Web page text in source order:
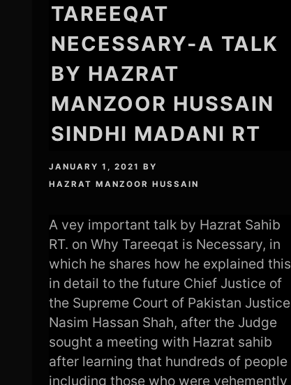
TAREEQAT
NECESSARY-A TALK
BY HAZRAT
MANZOOR HUSSAIN
SINDHI MADANI RT
JANUARY 1, 2021 BY
HAZRAT MANZOOR HUSSAIN
A vey important talk by Hazrat Sahib
RT. on Why Tareeqat is Necessary, in
which he shares how he explained this
in detail to the future Chief Justice of
the Supreme Court of Pakistan Justice
Nasim Hassan Shah, after the Judge
sought a meeting with Hazrat sahib
after learning that hundreds of people
including those who were vehemently